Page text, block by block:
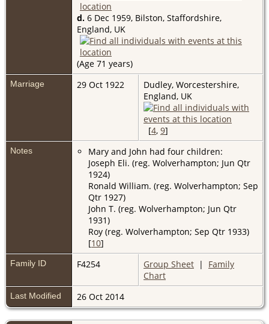
d. 6 Dec 1959, Bilston, Staffordshire,
England, UK
(Age 71 years)
Marriage 29 Oct 1922
Dudley, Worcestershire,
England, UK
[4, 9]
Notes
Mary and John had four children:
Joseph Eli. (reg. Wolverhampton; Jun Qtr
1924)
Ronald William. (reg. Wolverhampton; Sep
Qtr 1927)
John T. (reg. Wolverhampton; Jun Qtr
1931)
Roy (reg. Wolverhampton; Sep Qtr 1933)
[10]
Family ID F4254 Group Sheet | Family
Chart
Last Modified 26 Oct 2014